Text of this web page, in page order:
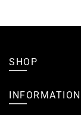
SHOP
INFORMATION